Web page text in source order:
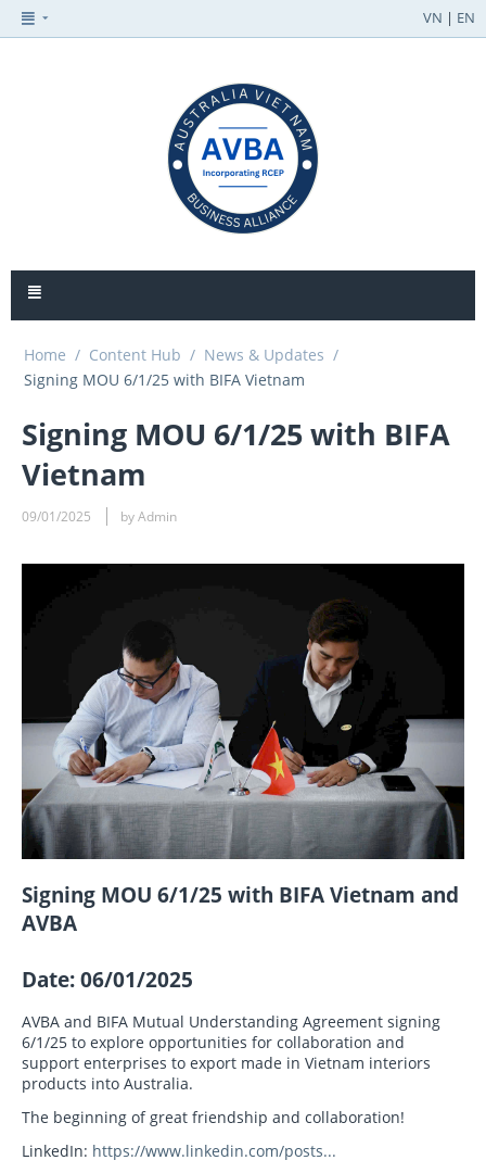
VN | EN
Home / Content Hub / News & Updates /
Signing MOU 6/1/25 with BIFA Vietnam
Signing MOU 6/1/25 with BIFA
Vietnam
09/01/2025 by Admin
Signing MOU 6/1/25 with BIFA Vietnam and
AVBA
Date: 06/01/2025
AVBA and BIFA Mutual Understanding Agreement signing
6/1/25 to explore opportunities for collaboration and
support enterprises to export made in Vietnam interiors
products into Australia.
The beginning of great friendship and collaboration!
LinkedIn: https://www.linkedin.com/posts...